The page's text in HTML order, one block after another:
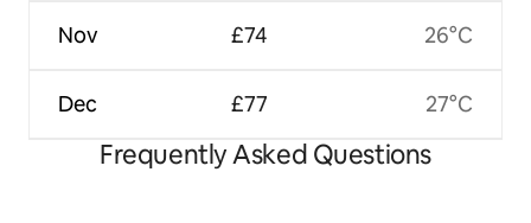
Nov
Dec
£74
£77
26°C
27°C
Frequently Asked Questions